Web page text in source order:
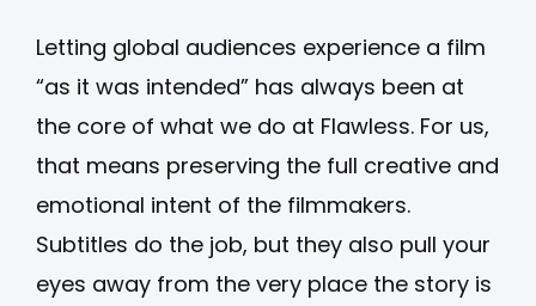
Letting global audiences experience a film
“as it was intended” has always been at
the core of what we do at Flawless. For us,
that means preserving the full creative and
emotional intent of the filmmakers.
Subtitles do the job, but they also pull your
eyes away from the very place the story is